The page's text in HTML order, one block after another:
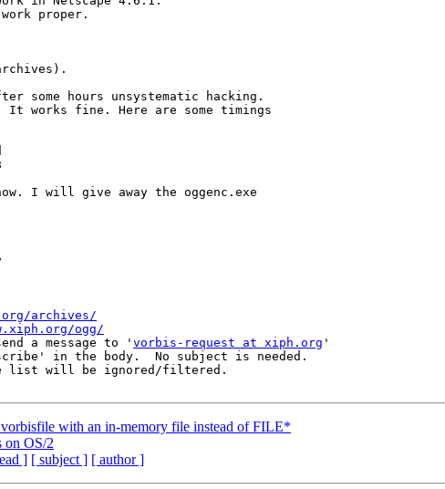
proper.
some hours unsystematic hacking.
It works fine. Here are some timings
I will give away the oggenc.exe
archives/
ogg/
a message to ' vorbis-request at xiph.org '
in the body.  No subject is needed.
list will be ignored/filtered.
with an in-memory file instead of FILE*
on OS/2
] [ subject ] [ author ]